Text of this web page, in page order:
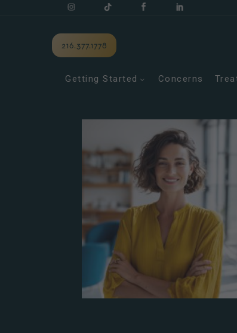
216.377.1778
Getting Started Concerns